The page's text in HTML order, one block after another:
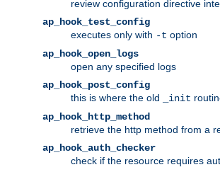
review configuration directive
ap_hook_test_config
executes only with -t option
ap_hook_open_logs
open any specified logs
ap_hook_post_config
this is where the old
_init
ap_hook_http_method
retrieve the http method from a
ap_hook_auth_checker
check if the resource requires